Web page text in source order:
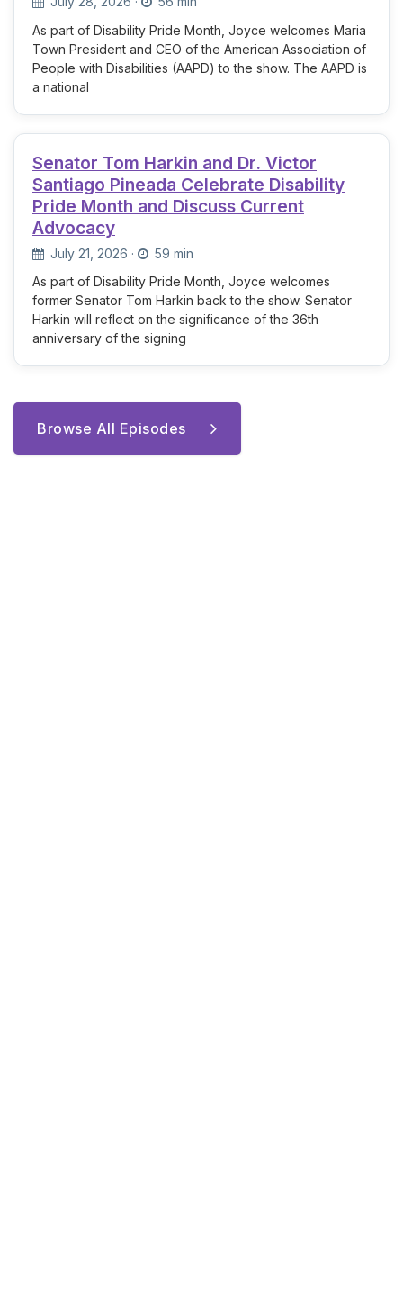
As part of Disability Pride Month, Joyce welcomes Maria
Town President and CEO of the American Association of
People with Disabilities (AAPD) to the show. The AAPD is
a national
Senator Tom Harkin and Dr. Victor
Santiago Pineada Celebrate Disability
Pride Month and Discuss Current
Advocacy
July 21, 2026 ·
59 min
As part of Disability Pride Month, Joyce welcomes
former Senator Tom Harkin back to the show. Senator
Harkin will reflect on the significance of the 36th
anniversary of the signing
Browse All Episodes